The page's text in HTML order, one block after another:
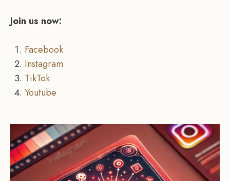
Join us now:
Facebook
Instagram
TikTok
Youtube